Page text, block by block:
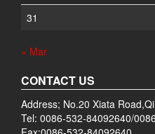
31
« Mar
CONTACT US
Address; No.20 Xiata
Tel: 0086-532-84092640/